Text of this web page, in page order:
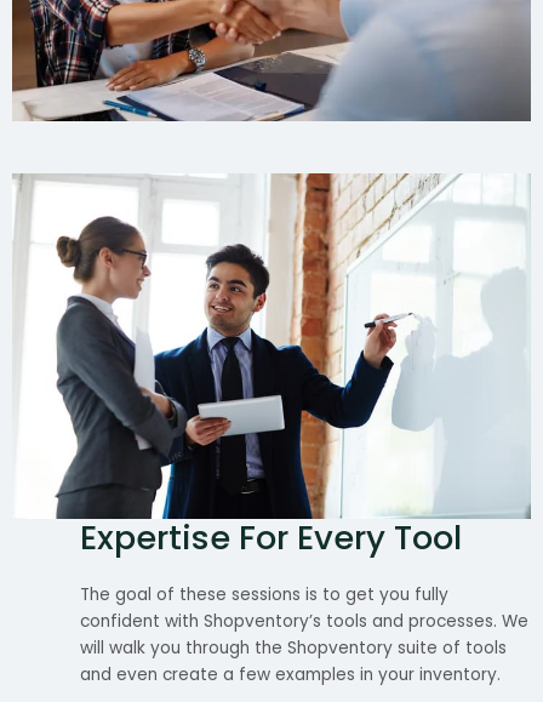
Expertise For Every Tool
The goal of these sessions is to get you fully
confident with Shopventory’s tools and processes. We
will walk you through the Shopventory suite of tools
and even create a few examples in your inventory.